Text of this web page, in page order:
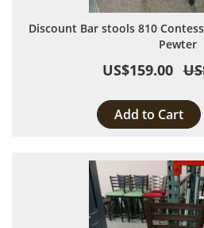
Discount Bar stools 810
Pewter
US$159.00
Add to Cart